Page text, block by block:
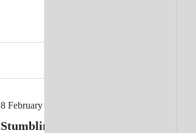
8 February 2024
Stumbling giant: Germany cuts aid